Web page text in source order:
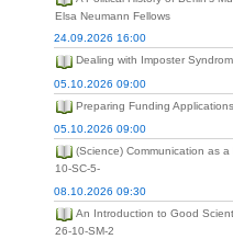
Elsa Neumann Fellows
24.09.2026 16:00
Dealing with Imposter
05.10.2026 09:00
Preparing Funding
05.10.2026 09:00
(Science) Communication as
10-SC-5-
08.10.2026 09:30
An Introduction to Good
26-10-SM-2